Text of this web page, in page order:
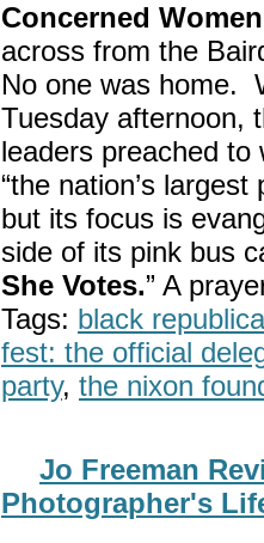
Concerned
across from the
No one was home.
Tuesday afternoon,
leaders preached
“the nation’s largest
but its focus is
side of its pink bus
She Votes.” A
Tags: black
fest: the official
party, the nixon
Jo Freeman
Photographer's